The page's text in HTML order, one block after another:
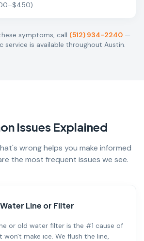
)
symptoms, call (512) 934-2240 —
service is available throughout Austin.
Issues Explained
wrong helps you make informed
the most frequent issues we see.
Line or Filter
or old water filter is the #1 cause of
won't make ice. We flush the line,